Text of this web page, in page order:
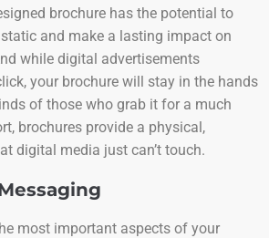
brochure has the potential to
and make a lasting impact on
while digital advertisements
your brochure will stay in the hands
of those who grab it for a much
brochures provide a physical,
digital media just can’t touch.
most important aspects of your